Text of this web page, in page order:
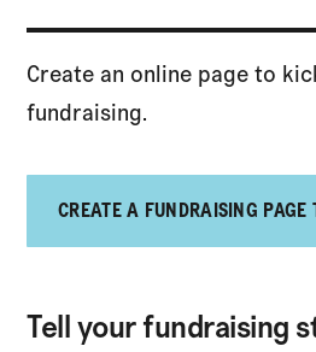
Create an online page to
fundraising.
CREATE A FUNDRAISING PAGE
Tell your fundraising